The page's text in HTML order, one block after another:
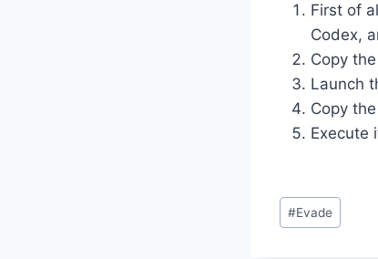
First of
Codex,
Copy
Launch
Copy
Execute
Post
Tags:
#Evade